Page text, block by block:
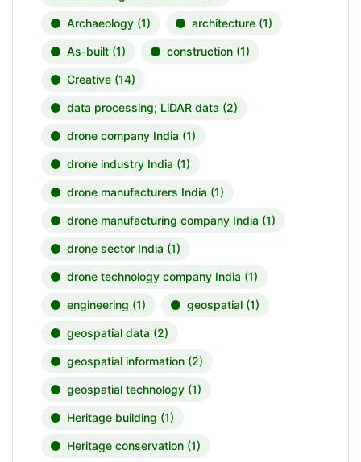
Archaeology (1) architecture (1)
As-built (1) construction (1)
Creative (14)
data processing; LiDAR data (2)
drone company India (1)
drone industry India (1)
drone manufacturers India (1)
drone manufacturing company India (1)
drone sector India (1)
drone technology company India (1)
engineering (1) geospatial (1)
geospatial data (2)
geospatial information (2)
geospatial technology (1)
Heritage building (1)
Heritage conservation (1)